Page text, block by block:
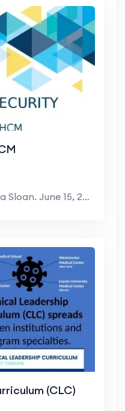
Peoplesoft Security. Shelia Sloan. June 15, 2022. ...
(CLC)